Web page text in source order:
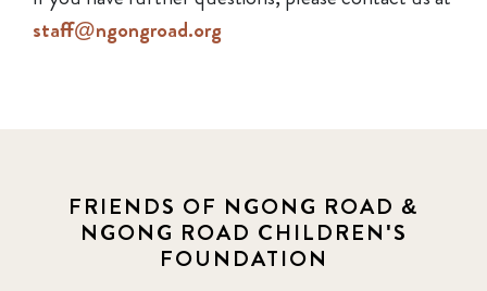
staff@ngongroad.org
FRIENDS OF NGONG ROAD &
NGONG ROAD CHILDREN'S
FOUNDATION